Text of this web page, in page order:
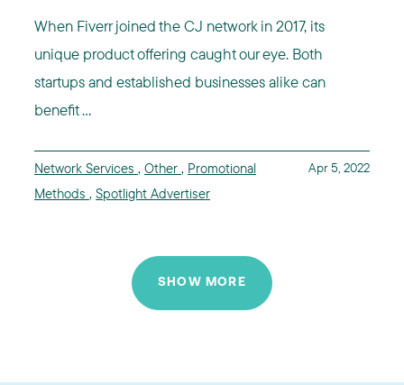
When Fiverr joined the CJ network in 2017, its
unique product offering caught our eye. Both
startups and established businesses alike can
benefit ...
Network Services , Other , Promotional
Methods , Spotlight Advertiser
Apr 5, 2022
SHOW MORE